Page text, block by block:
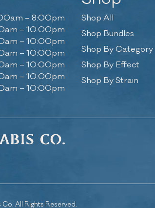
– 8:00pm
– 10:00pm
– 10:00pm
– 10:00pm
– 10:00pm
– 10:00pm
– 10:00pm
Shop All
Shop Bundles
Shop By Category
Shop By Effect
Shop By Strain
All Rights Reserved.